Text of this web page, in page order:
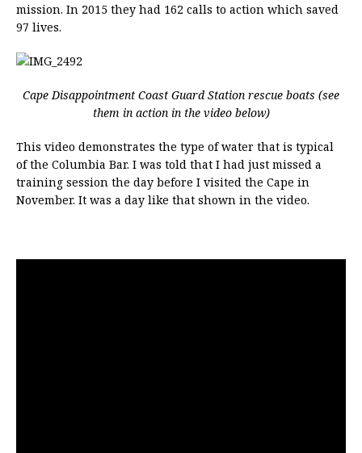
mission. In 2015 they had 162 calls to action which saved
97 lives.
Cape Disappointment Coast Guard Station rescue boats (see
them in action in the video below)
This video demonstrates the type of water that is typical
of the Columbia Bar. I was told that I had just missed a
training session the day before I visited the Cape in
November. It was a day like that shown in the video.